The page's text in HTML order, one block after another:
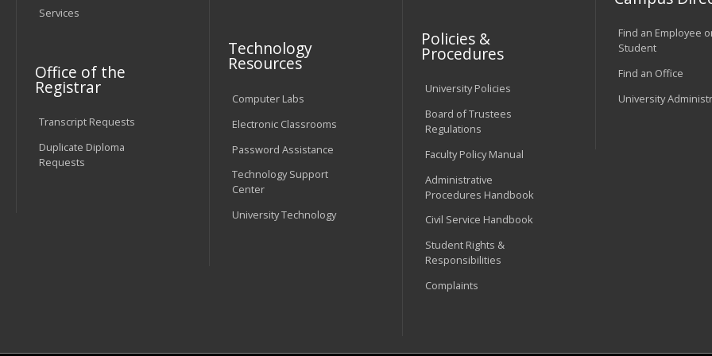
Services
Office of the
Registrar
Transcript Requests
Duplicate Diploma
Requests
Technology
Resources
Computer Labs
Electronic Classrooms
Password Assistance
Technology Support
Center
University Technology
Policies &
Procedures
University Policies
Board of Trustees
Regulations
Faculty Policy Manual
Administrative
Procedures Handbook
Civil Service Handbook
Student Rights &
Responsibilities
Complaints
Find an Employee
Student
Find an Office
University